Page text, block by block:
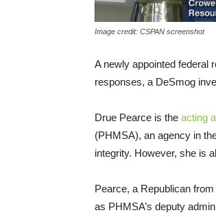
Image credit: CSPAN screenshot
A newly appointed federal
responses, a DeSmog
Drue Pearce is the acting
(PHMSA), an agency in
integrity. However, she is
Pearce, a Republican
as PHMSA’s deputy